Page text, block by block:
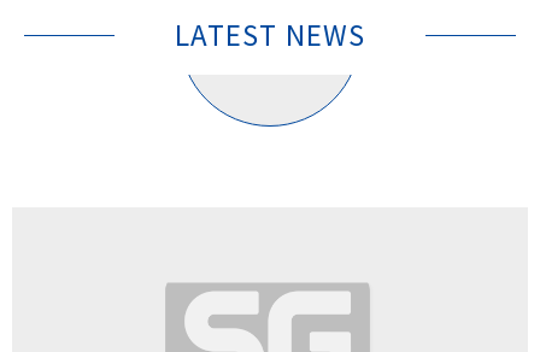
LATEST NEWS